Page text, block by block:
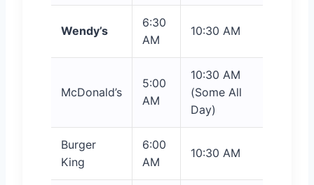
Wendy’s
6:30
AM
10:30 AM
McDonald’s
5:00
AM
10:30 AM
(Some All
Day)
Burger
King
6:00
AM
10:30 AM